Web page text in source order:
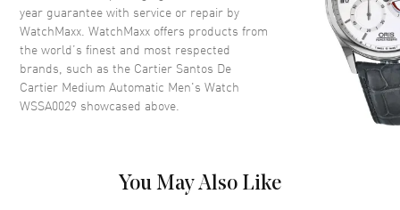
Case Width 35.1mm
Case Thickness 8.83mm
Case Back Solid
Bezel
year guarantee with service or repair by
WatchMaxx. WatchMaxx offers products from
the world’s finest and most respected
brands, such as the Cartier Santos De
Cartier Medium Automatic Men's Watch
WSSA0029 showcased above.
You May Also Like